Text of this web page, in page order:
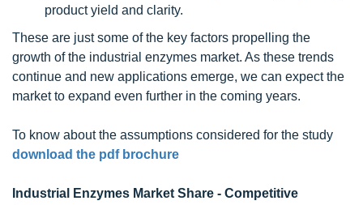
product yield and clarity.
These are just some of the key factors propelling the
growth of the industrial enzymes market. As these trends
continue and new applications emerge, we can expect the
market to expand even further in the coming years.
To know about the assumptions considered for the study
download the pdf brochure
Industrial Enzymes Market Share - Competitive